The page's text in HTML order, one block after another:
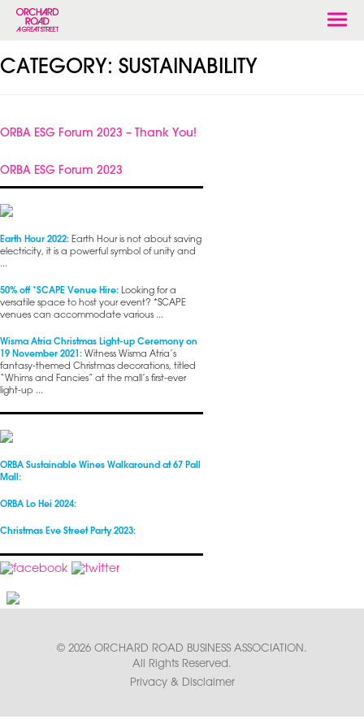
CATEGORY: SUSTAINABILITY
ORBA ESG Forum 2023 – Thank You!
ORBA ESG Forum 2023
Earth Hour 2022: Earth Hour is not about saving
electricity, it is a powerful symbol of unity and
...
50% off *SCAPE Venue Hire: Looking for a
versatile space to host your event? *SCAPE
venues can accommodate various ...
Wisma Atria Christmas Light-up Ceremony on
19 November 2021: Witness Wisma Atria’s
fantasy-themed Christmas decorations, titled
“Whims and Fancies” at the mall’s first-ever
light-up ...
ORBA Sustainable Wines Walkaround at 67 Pall
Mall:
ORBA Lo Hei 2024:
Christmas Eve Street Party 2023:
© 2026 ORCHARD ROAD BUSINESS ASSOCIATION.
All Rights Reserved.
Privacy & Disclaimer